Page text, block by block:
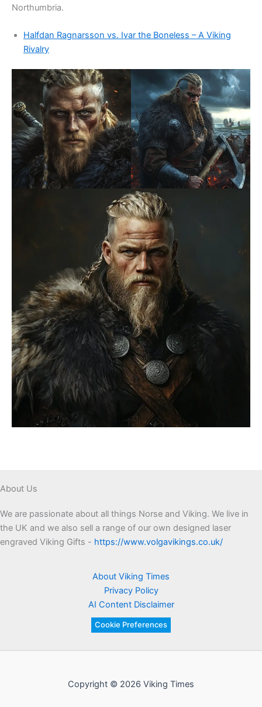
Northumbria.
Halfdan Ragnarsson vs. Ivar the Boneless – A Viking
Rivalry
About Us
We are passionate about all things Norse and Viking. We live in
the UK and we also sell a range of our own designed laser
engraved Viking Gifts - https://www.volgavikings.co.uk/
About Viking Times
Privacy Policy
AI Content Disclaimer
Cookie Preferences
Copyright © 2026 Viking Times